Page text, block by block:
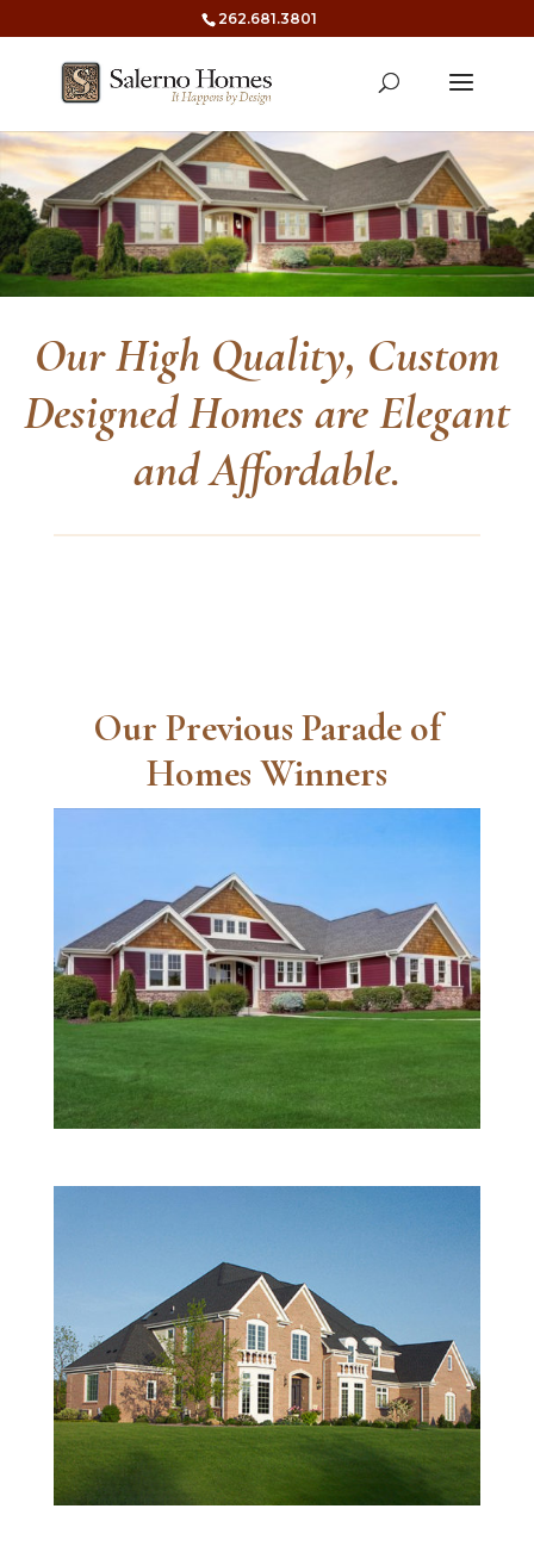
262.681.3801
Our High Quality, Custom
Designed Homes are Elegant
and Affordable.
Our Previous Parade of
Homes Winners